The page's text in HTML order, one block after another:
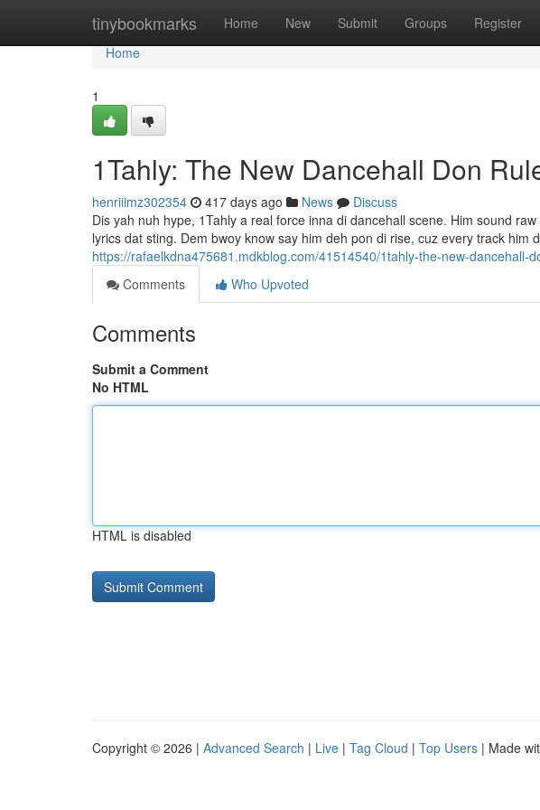
tinybookmarks Home New Submit Groups Register
Home
Home
1
1Tahly: The New Dancehall Don
henriiimz302354 417 days ago News
Discuss
Dis yah nuh hype, 1Tahly a real force inna di dancehall scene. Him sound
lyrics dat sting. Dem bwoy know say him deh pon di rise, cuz every track him
https://rafaelkdna475681.mdkblog.com/41514540/1tahly-the-new-dancehall-
Comments
Who Upvoted
Comments
Submit a Comment
No HTML
HTML is disabled
Copyright © 2026 | Advanced Search | Live | Tag Cloud | Top Users | Made